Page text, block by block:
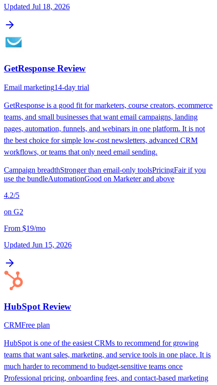
Updated Jul 18, 2026
GetResponse Review
Email marketing14-day trial
GetResponse is a good fit for marketers, course creators, ecommerce
teams, and small businesses that want email campaigns, landing
pages, automation, funnels, and webinars in one platform. It is not
the best choice for simple low-cost newsletters, advanced CRM
workflows, or teams that only need email sending.
Campaign breadthStronger than email-only toolsPricingFair if you
use the bundleAutomationGood on Marketer and above
4.2/5
on G2
From $19/mo
Updated Jun 15, 2026
HubSpot Review
CRMFree plan
HubSpot is one of the easiest CRMs to recommend for growing
teams that want sales, marketing, and service tools in one place. It is
much harder to recommend to budget-sensitive teams once
Professional pricing, onboarding fees, and contact-based marketing